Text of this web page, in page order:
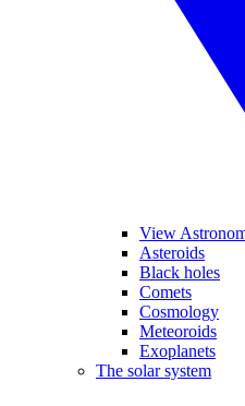
View
Asteroids
Black holes
Comets
Cosmology
Meteoroids
Exoplanets
The solar system